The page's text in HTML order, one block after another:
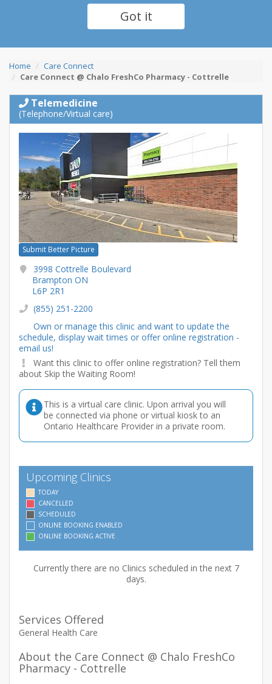
Got it
Home
Care Connect
Care Connect @ Chalo FreshCo Pharmacy - Cottrelle
Telemedicine
(Telephone/Virtual care)
Submit Better Picture
3998 Cottrelle Boulevard
Brampton ON
L6P 2R1
(855) 251-2200
Own or manage this clinic and want to update the
schedule, display wait times or offer online registration -
email us!
Want this clinic to offer online registration? Tell them
about Skip the Waiting Room!
This is a virtual care clinic. Upon arrival you will
be connected via phone or virtual kiosk to an
Ontario Healthcare Provider in a private room.
Upcoming Clinics
TODAY
CANCELLED
SCHEDULED
ONLINE BOOKING ENABLED
ONLINE BOOKING ACTIVE
Currently there are no Clinics scheduled in the next 7
days.
Services Offered
General Health Care
About the Care Connect @ Chalo FreshCo
Pharmacy - Cottrelle